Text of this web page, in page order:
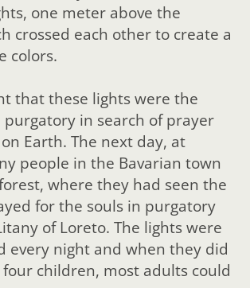
one meter above the
crossed each other to create a
colors.
that these lights were the
purgatory in search of prayer
Earth. The next day, at
people in the Bavarian town
where they had seen the
for the souls in purgatory
of Loreto. The lights were
every night and when they did
children, most adults could